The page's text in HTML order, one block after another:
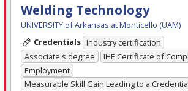
Welding Technology
UNIVERSITY of Arkansas at Monticello (UAM)
Credentials Industry certification
Associate's degree
IHE Certificate of
Employment
Measurable Skill Gain Leading to a